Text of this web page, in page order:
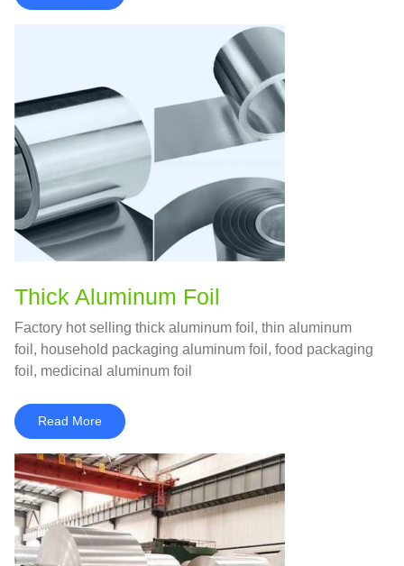
Thick Aluminum Foil
Factory hot selling thick aluminum foil, thin aluminum
foil, household packaging aluminum foil, food packaging
foil, medicinal aluminum foil
Read More